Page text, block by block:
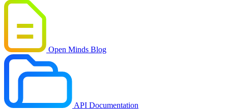
Open Minds Blog
API Documentation